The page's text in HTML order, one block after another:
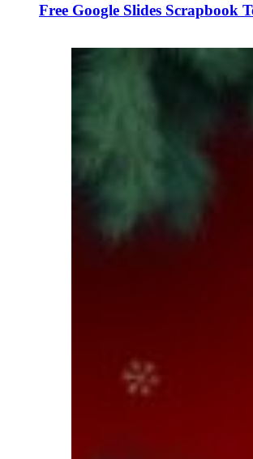
Free Google Slides Scrapbook